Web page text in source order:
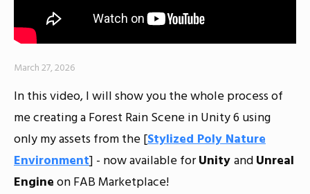
March 27, 2026
In this video, I will show you the whole process of
me creating a Forest Rain Scene in Unity 6 using
only my assets from the [Stylized Poly Nature
Environment] - now available forUnityandUnreal
Engineon FAB Marketplace!